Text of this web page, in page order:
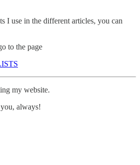
I use in the different articles, you can
to the page
my website.
always!